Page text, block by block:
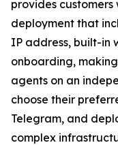
provides
deployment that
IP address, built-in
onboarding,
agents on an
choose their
Telegram, and
complex